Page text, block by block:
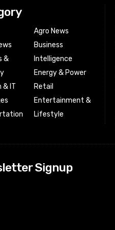
&
& IT
Agro News
Business
Intelligence
Energy & Power
Retail
Entertainment &
Lifestyle
Signup